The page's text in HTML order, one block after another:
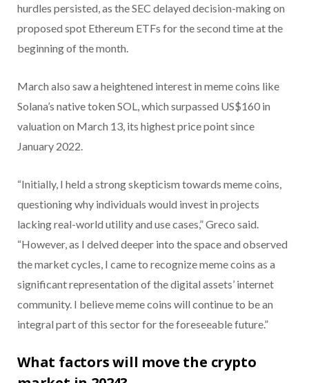
hurdles persisted, as the SEC delayed decision-making on
proposed spot Ethereum ETFs for the second time at the
beginning of the month.
March also saw a heightened interest in meme coins like
Solana’s native token SOL, which surpassed US$160 in
valuation on March 13, its highest price point since
January 2022.
“Initially, I held a strong skepticism towards meme coins,
questioning why individuals would invest in projects
lacking real-world utility and use cases,” Greco said.
“However, as I delved deeper into the space and observed
the market cycles, I came to recognize meme coins as a
significant representation of the digital assets’ internet
community. I believe meme coins will continue to be an
integral part of this sector for the foreseeable future.”
What factors will move the crypto